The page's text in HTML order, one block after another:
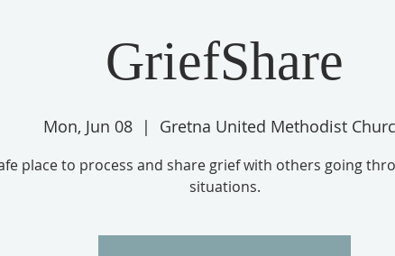
GriefShare
Mon, Jun 08
  |
Gretna United Methodist
place to process and share grief with others going
situations.